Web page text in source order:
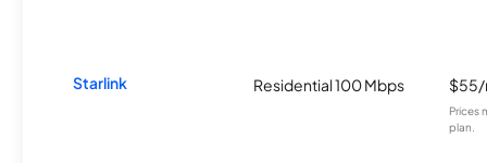
Starlink Residential 100 Mbps
Prices
plan.